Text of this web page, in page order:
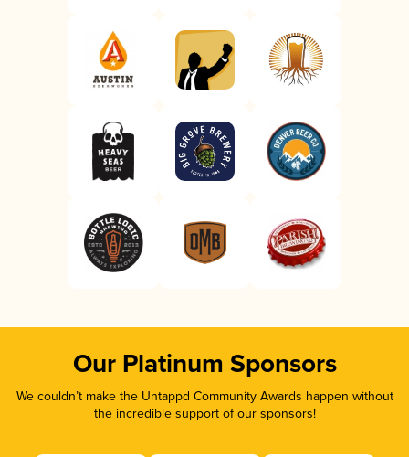
Our Platinum Sponsors
We couldn’t make the Untappd Community Awards happen without
the incredible support of our sponsors!